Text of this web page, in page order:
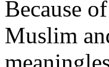
Because
Muslim